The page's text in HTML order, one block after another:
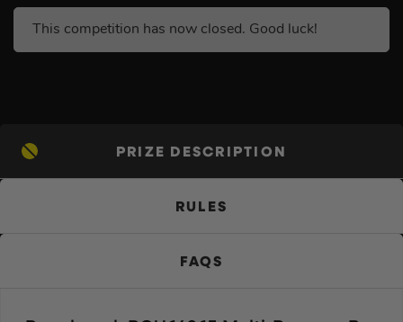
This competition has now closed. Good luck!
PRIZE DESCRIPTION
RULES
FAQS